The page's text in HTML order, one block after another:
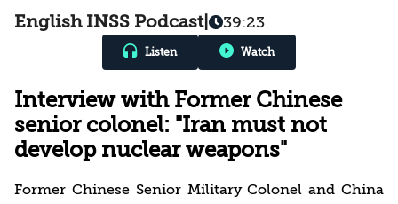
English INSS Podcast| 39:23
Listen Watch
Interview with Former Chinese
senior colonel: "Iran must not
develop nuclear weapons"
Former Chinese Senior Military Colonel and China